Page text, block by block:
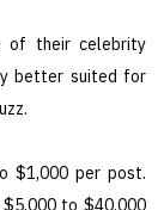
of their celebrity
better suited for
$1,000 per post.